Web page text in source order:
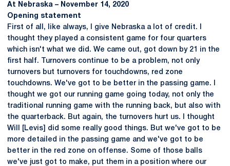
At Nebraska – November 14, 2020
Opening statement
First of all, like always, I give Nebraska a lot of credit. I
thought they played a consistent game for four quarters
which isn't what we did. We came out, got down by 21 in the
first half. Turnovers continue to be a problem, not only
turnovers but turnovers for touchdowns, red zone
touchdowns. We've got to be better in the passing game. I
thought we got our running game going today, not only the
traditional running game with the running back, but also with
the quarterback. But again, the turnovers hurt us. I thought
Will [Levis] did some really good things. But we've got to be
more detailed in the passing game and we've got to be
better in the red zone on offense. Some of those balls
we've just got to make, put them in a position where our